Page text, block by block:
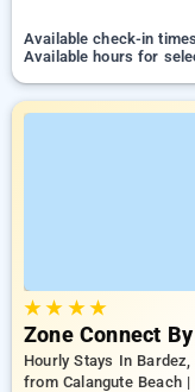
Available check-in
Available hours for
★★ ★★
Zone Connect
Hourly Stays In Bardez,
from Calangute Beach